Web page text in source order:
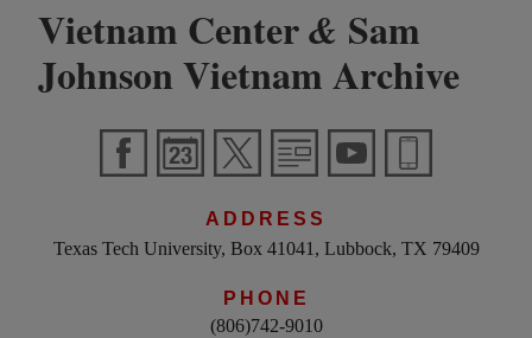
Vietnam Center& Sam
Johnson Vietnam Archive
ADDRESS
Texas Tech University, Box 41041, Lubbock, TX 79409
PHONE
(806)742-9010